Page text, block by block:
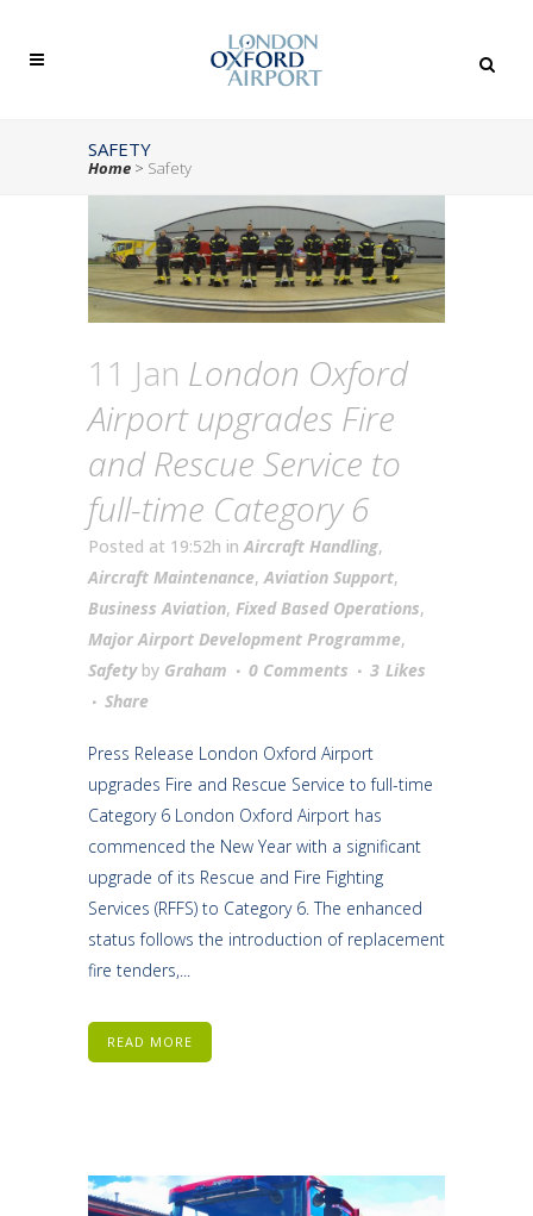
SAFETY
Home > Safety
11 Jan London Oxford
Airport upgrades Fire
and Rescue Service to
full-time Category 6
Posted at 19:52h in Aircraft Handling,
Aircraft Maintenance, Aviation Support,
Business Aviation, Fixed Based Operations,
Major Airport Development Programme,
Safety by Graham 0 Comments 3 Likes
Share
Press Release London Oxford Airport
upgrades Fire and Rescue Service to full-time
Category 6 London Oxford Airport has
commenced the New Year with a significant
upgrade of its Rescue and Fire Fighting
Services (RFFS) to Category 6. The enhanced
status follows the introduction of replacement
fire tenders,...
READ MORE